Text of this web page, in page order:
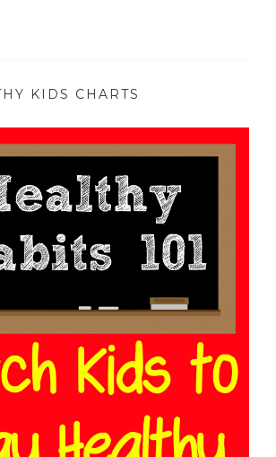
KIDS CHARTS